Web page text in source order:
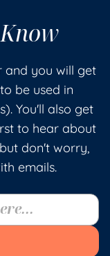
and you will get
be used in
You'll also get
to hear about
don't worry,
emails.